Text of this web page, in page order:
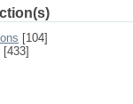
[104]
[433]